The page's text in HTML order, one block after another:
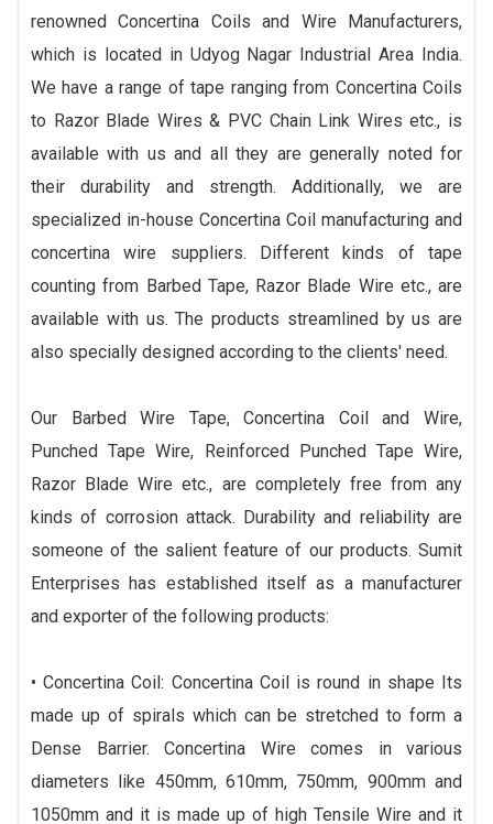
renowned Concertina Coils and Wire Manufacturers,
which is located in Udyog Nagar Industrial Area India.
We have a range of tape ranging from Concertina Coils
to Razor Blade Wires & PVC Chain Link Wires etc., is
available with us and all they are generally noted for
their durability and strength. Additionally, we are
specialized in-house Concertina Coil manufacturing and
concertina wire suppliers. Different kinds of tape
counting from Barbed Tape, Razor Blade Wire etc., are
available with us. The products streamlined by us are
also specially designed according to the clients' need.
Our Barbed Wire Tape, Concertina Coil and Wire,
Punched Tape Wire, Reinforced Punched Tape Wire,
Razor Blade Wire etc., are completely free from any
kinds of corrosion attack. Durability and reliability are
someone of the salient feature of our products. Sumit
Enterprises has established itself as a manufacturer
and exporter of the following products:
• Concertina Coil: Concertina Coil is round in shape Its
made up of spirals which can be stretched to form a
Dense Barrier. Concertina Wire comes in various
diameters like 450mm, 610mm, 750mm, 900mm and
1050mm and it is made up of high Tensile Wire and it